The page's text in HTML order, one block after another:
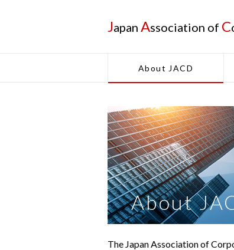
Japan Association of C
About JACD
About
The Japan Association of